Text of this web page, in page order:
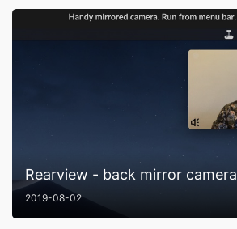
Rearview - back mirror camera
2019-08-02